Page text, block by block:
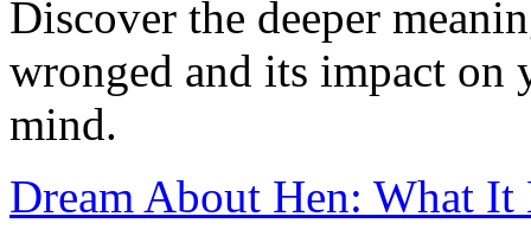
Discover the deeper
wronged and its impact on
mind.
Dream About Hen: What It